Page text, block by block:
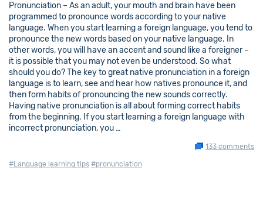
Pronunciation – As an adult, your mouth and brain have been
programmed to pronounce words according to your native
language. When you start learning a foreign language, you tend to
pronounce the new words based on your native language. In
other words, you will have an accent and sound like a foreigner –
it is possible that you may not even be understood. So what
should you do? The key to great native pronunciation in a foreign
language is to learn, see and hear how natives pronounce it, and
then form habits of pronouncing the new sounds correctly.
Having native pronunciation is all about forming correct habits
from the beginning. If you start learning a foreign language with
incorrect pronunciation, you …
133 comments
#Language learning tips #pronunciation